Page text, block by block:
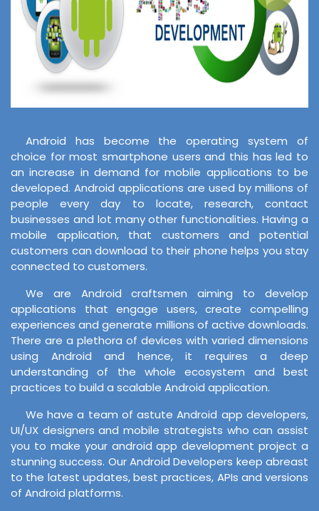
Android has become the operating system of
choice for most smartphone users and this has led to
an increase in demand for mobile applications to be
developed. Android applications are used by millions of
people every day to locate, research, contact
businesses and lot many other functionalities. Having a
mobile application, that customers and potential
customers can download to their phone helps you stay
connected to customers.
We are Android craftsmen aiming to develop
applications that engage users, create compelling
experiences and generate millions of active downloads.
There are a plethora of devices with varied dimensions
using Android and hence, it requires a deep
understanding of the whole ecosystem and best
practices to build a scalable Android application.
We have a team of astute Android app developers,
UI/UX designers and mobile strategists who can assist
you to make your android app development project a
stunning success. Our Android Developers keep abreast
to the latest updates, best practices, APIs and versions
of Android platforms.